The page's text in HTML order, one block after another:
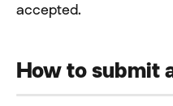
accepted.
How to submit